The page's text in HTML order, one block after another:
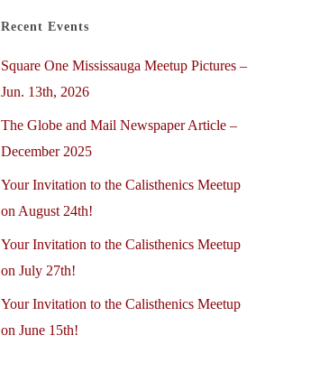
Recent Events
Square One Mississauga Meetup Pictures –
Jun. 13th, 2026
The Globe and Mail Newspaper Article –
December 2025
Your Invitation to the Calisthenics Meetup
on August 24th!
Your Invitation to the Calisthenics Meetup
on July 27th!
Your Invitation to the Calisthenics Meetup
on June 15th!